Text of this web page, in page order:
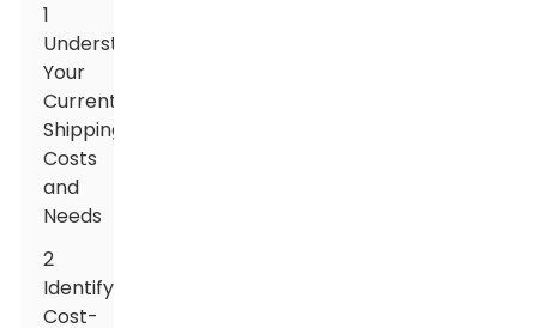
1
Understanding
Your
Current
Shipping
Costs
and
Needs
2
Identifying
Cost-